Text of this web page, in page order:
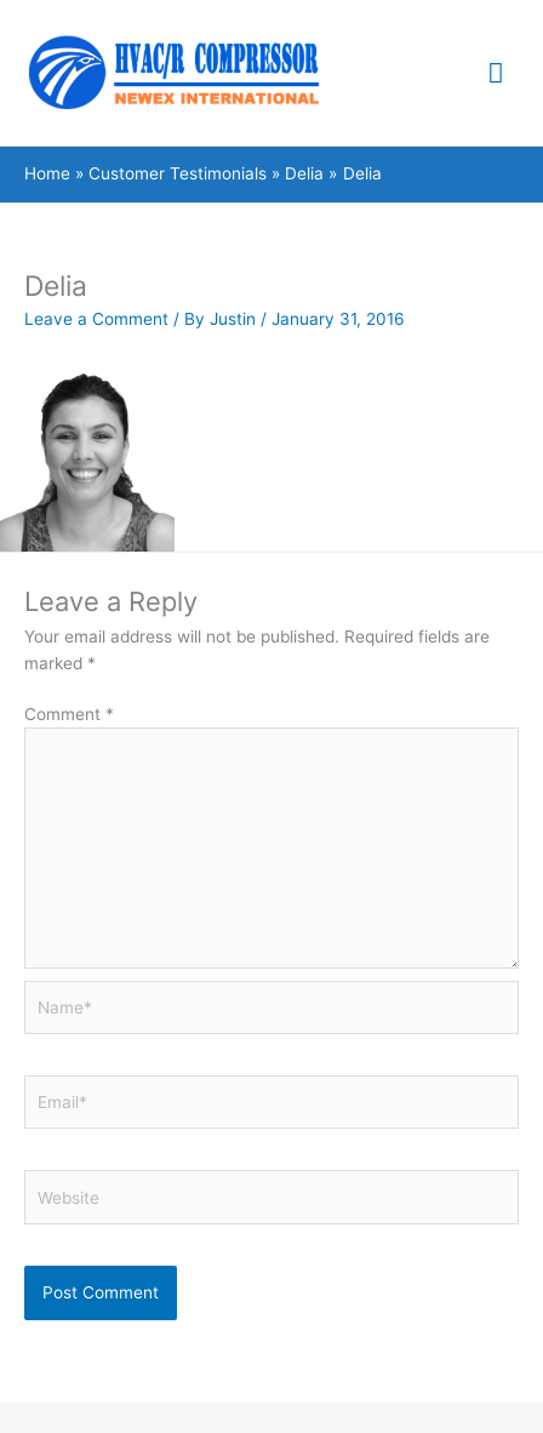
content
Home Customer Testimonials Delia Delia
Delia
Leave a Comment / By Justin / January 31, 2016
Leave a Reply
Your email address will not be published. Required fields are
marked *
Comment *